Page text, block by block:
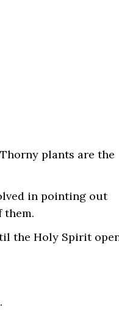
plants are the
in pointing out
them.
the Holy Spirit